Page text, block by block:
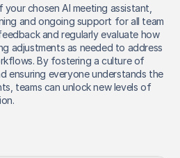
chosen AI meeting assistant,
and ongoing support for all team
and regularly evaluate how
adjustments as needed to address
By fostering a culture of
ensuring everyone understands the
teams can unlock new levels of